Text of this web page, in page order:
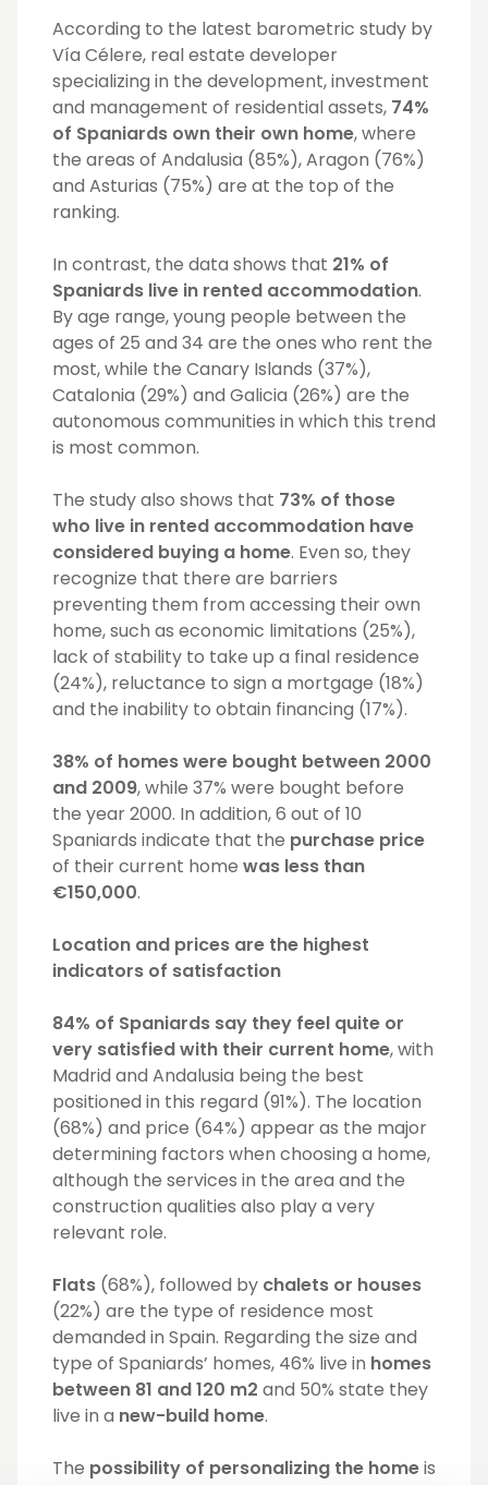
According to the latest barometric study by
Vía Célere, real estate developer
specializing in the development, investment
and management of residential assets, 74%
of Spaniards own their own home, where
the areas of Andalusia (85%), Aragon (76%)
and Asturias (75%) are at the top of the
ranking.
In contrast, the data shows that 21% of
Spaniards live in rented accommodation.
By age range, young people between the
ages of 25 and 34 are the ones who rent the
most, while the Canary Islands (37%),
Catalonia (29%) and Galicia (26%) are the
autonomous communities in which this trend
is most common.
The study also shows that 73% of those
who live in rented accommodation have
considered buying a home. Even so, they
recognize that there are barriers
preventing them from accessing their own
home, such as economic limitations (25%),
lack of stability to take up a final residence
(24%), reluctance to sign a mortgage (18%)
and the inability to obtain financing (17%).
38% of homes were bought between 2000
and 2009, while 37% were bought before
the year 2000. In addition, 6 out of 10
Spaniards indicate that the purchase price
of their current home was less than
€150,000.
Location and prices are the highest
indicators of satisfaction
84% of Spaniards say they feel quite or
very satisfied with their current home, with
Madrid and Andalusia being the best
positioned in this regard (91%). The location
(68%) and price (64%) appear as the major
determining factors when choosing a home,
although the services in the area and the
construction qualities also play a very
relevant role.
Flats (68%), followed by chalets or houses
(22%) are the type of residence most
demanded in Spain. Regarding the size and
type of Spaniards’ homes, 46% live in homes
between 81 and 120 m2 and 50% state they
live in a new-build home.
The possibility of personalizing the homeis